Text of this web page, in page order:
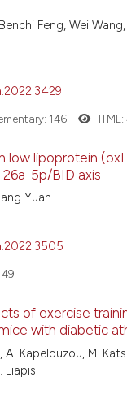
Feng, Wei
146 HTML:
low lipoprotein
5p/BID axis
Yuan
49
of exercise
with diabetic
A. Kapelouzou, M.
Liapis